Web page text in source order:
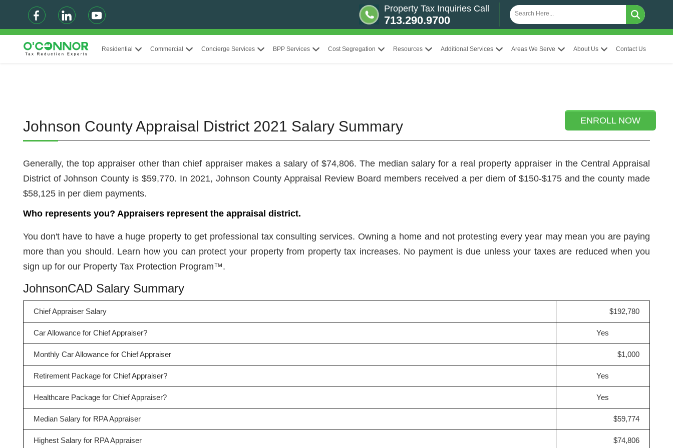
Property Tax Inquiries Call
713.290.9700
Residential Commercial Concierge Services BPP Services Cost Segregation Resources Additional Services Areas We Serve About Us Contact Us
ENROLL NOW
Johnson County Appraisal District 2021 Salary Summary
Generally, the top appraiser other than chief appraiser makes a salary of $74,806. The median salary for a real property appraiser in the Central Appraisal
District of Johnson County is $59,770. In 2021, Johnson County Appraisal Review Board members received a per diem of $150-$175 and the county made
$58,125 in per diem payments.
Who represents you? Appraisers represent the appraisal district.
You don't have to have a huge property to get professional tax consulting services. Owning a home and not protesting every year may mean you are paying
more than you should. Learn how you can protect your property from property tax increases. No payment is due unless your taxes are reduced when you
sign up for our Property Tax Protection Program™.
JohnsonCAD Salary Summary
Chief Appraiser Salary $192,780
Car Allowance for Chief Appraiser? Yes
Monthly Car Allowance for Chief Appraiser $1,000
Retirement Package for Chief Appraiser? Yes
Healthcare Package for Chief Appraiser? Yes
Median Salary for RPA Appraiser $59,774
Highest Salary for RPA Appraiser $74,806